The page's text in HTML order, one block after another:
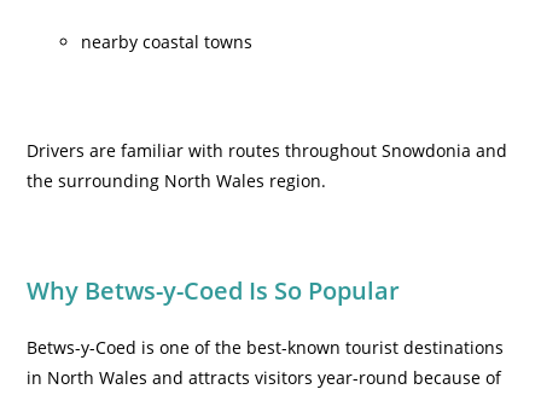
nearby coastal towns
Drivers are familiar with routes throughout Snowdonia and
the surrounding North Wales region.
Why Betws-y-Coed Is So Popular
Betws-y-Coed is one of the best-known tourist destinations
in North Wales and attracts visitors year-round because of